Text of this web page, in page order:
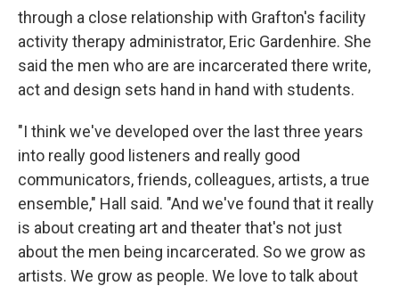
through a close relationship with Grafton's facility
activity therapy administrator, Eric Gardenhire. She
said the men who are are incarcerated there write,
act and design sets hand in hand with students.
"I think we've developed over the last three years
into really good listeners and really good
communicators, friends, colleagues, artists, a true
ensemble," Hall said. "And we've found that it really
is about creating art and theater that's not just
about the men being incarcerated. So we grow as
artists. We grow as people. We love to talk about